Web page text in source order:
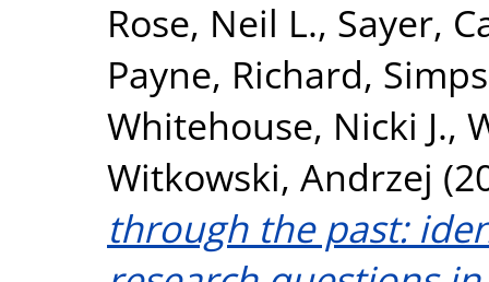
Rose, Neil L., Sayer,
Payne, Richard,
Whitehouse, Nicki J.,
Witkowski, Andrzej
through the past: